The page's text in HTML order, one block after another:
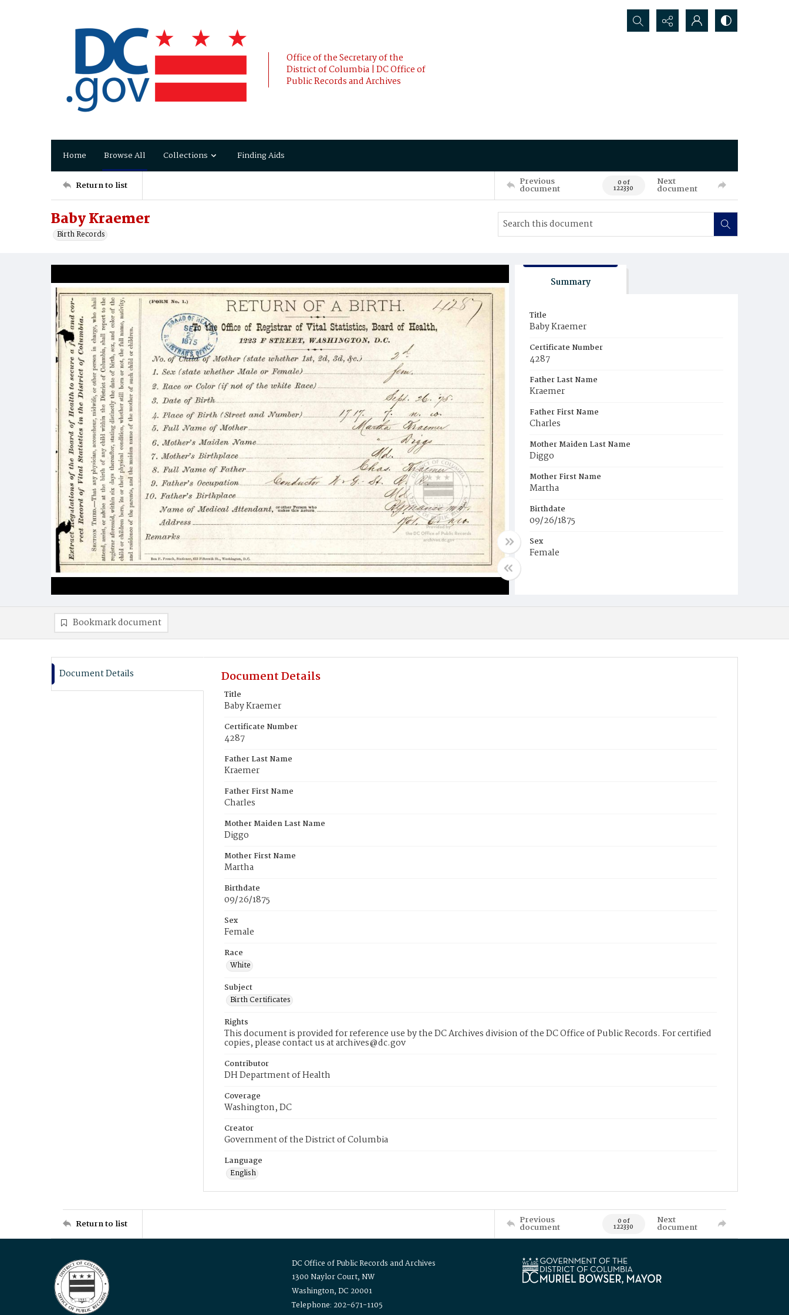
Office of the Secretary of the
District of Columbia | DC Office of
Public Records and Archives
Search...
Home Browse All Collections Finding Aids
Return to list Previous
document 0 of
122330
Next
document
Baby Kraemer
Birth Records
Summary
Title
Baby Kraemer
Certificate Number
4287
Father Last Name
Kraemer
Father First Name
Charles
Mother Maiden Last Name
Diggo
Mother First Name
Martha
Birthdate
09/26/1875
Sex
Female
Bookmark document
Document Details Document Details
Title
Baby Kraemer
Certificate Number
4287
Father Last Name
Kraemer
Father First Name
Charles
Mother Maiden Last Name
Diggo
Mother First Name
Martha
Birthdate
09/26/1875
Sex
Female
Race
White
Subject
Birth Certificates
Rights
This document is provided for reference use by the DC Archives division of the DC Office of Public Records. For certified
copies, please contact us at archives@dc.gov
Contributor
DH Department of Health
Coverage
Washington, DC
Creator
Government of the District of Columbia
Language
English
Return to list Previous
document 0 of
122330
Next
document
DC Office of Public Records and Archives
1300 Naylor Court, NW
Washington, DC 20001
Telephone: 202-671-1105